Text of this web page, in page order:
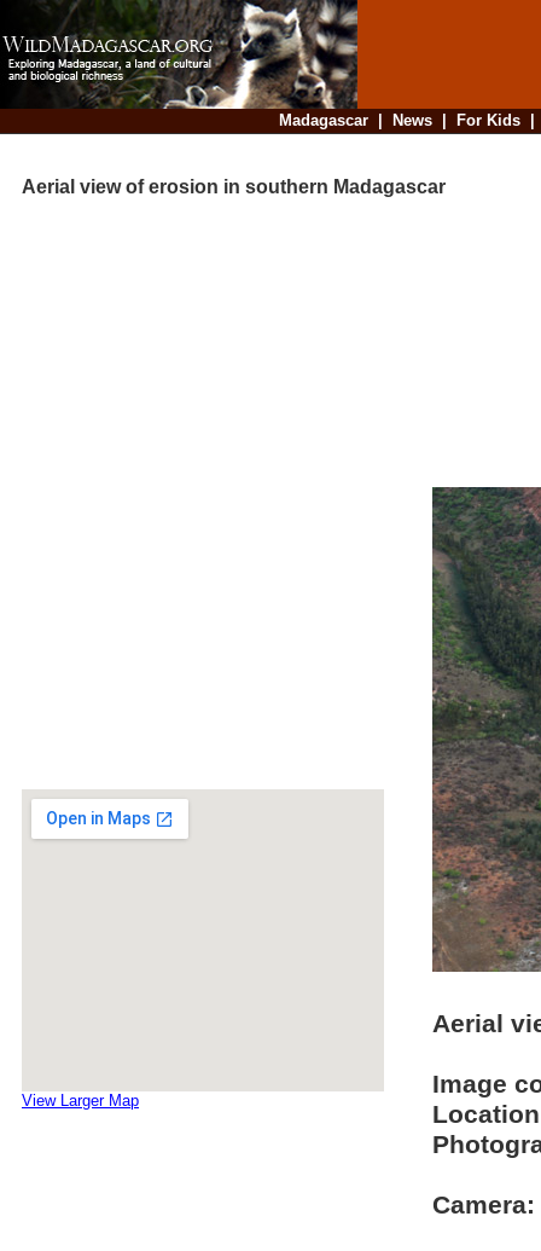
Madagascar| News| For Kids
Aerial view of erosion in southern Madagascar
View Larger Map
Aerial
Image
Camera: